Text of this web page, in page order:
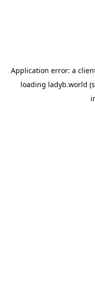
Application error: a
loading ladyb.world